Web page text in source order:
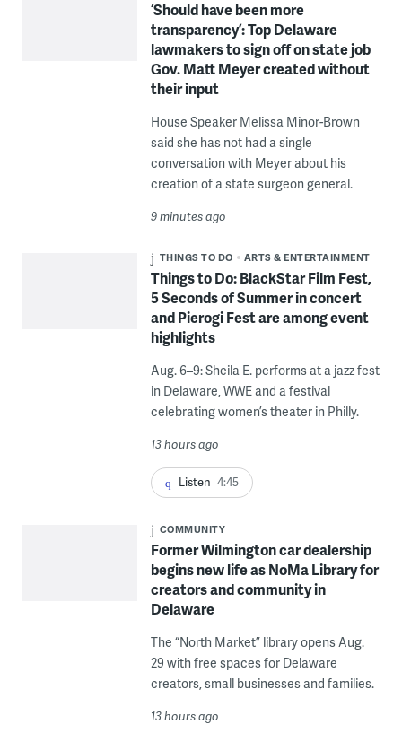
‘Should have been more
transparency’: Top Delaware
lawmakers to sign off on state job
Gov. Matt Meyer created without
their input
House Speaker Melissa Minor-Brown
said she has not had a single
conversation with Meyer about his
creation of a state surgeon general.
9 minutes ago
THINGS TO DO ARTS & ENTERTAINMENT
Things to Do: BlackStar Film Fest,
5 Seconds of Summer in concert
and Pierogi Fest are among event
highlights
Aug. 6–9: Sheila E. performs at a jazz fest
in Delaware, WWE and a festival
celebrating women’s theater in Philly.
13 hours ago
Listen 4:45
COMMUNITY
Former Wilmington car dealership
begins new life as NoMa Library for
creators and community in
Delaware
The “North Market” library opens Aug.
29 with free spaces for Delaware
creators, small businesses and families.
13 hours ago